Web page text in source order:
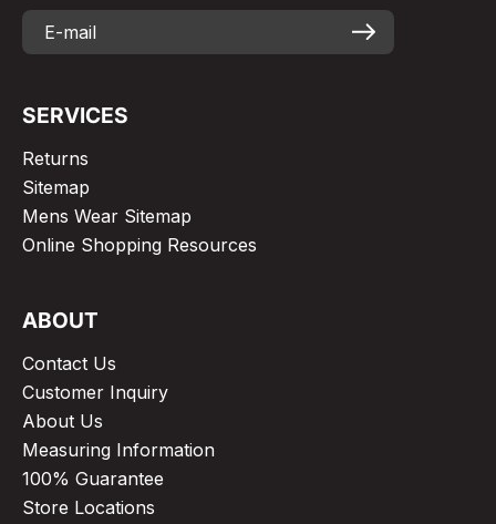
SERVICES
Returns
Sitemap
Mens Wear Sitemap
Online Shopping Resources
ABOUT
Contact Us
Customer Inquiry
About Us
Measuring Information
100% Guarantee
Store Locations